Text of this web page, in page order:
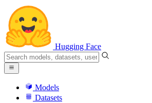
Hugging Face
Models
Datasets